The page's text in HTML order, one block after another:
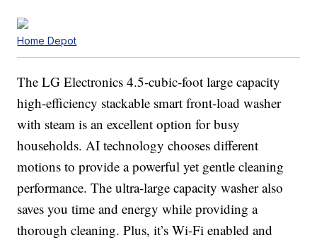
Home Depot
The LG Electronics 4.5-cubic-foot large capacity
high-efficiency stackable smart front-load washer
with steam is an excellent option for busy
households. AI technology chooses different
motions to provide a powerful yet gentle cleaning
performance. The ultra-large capacity washer also
saves you time and energy while providing a
thorough cleaning. Plus, it’s Wi-Fi enabled and